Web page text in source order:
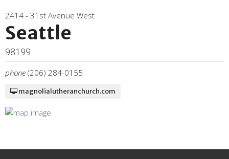
2414 - 31st Avenue West
Seattle
98199
phone (206) 284-0155
magnolialutheranchurch.com